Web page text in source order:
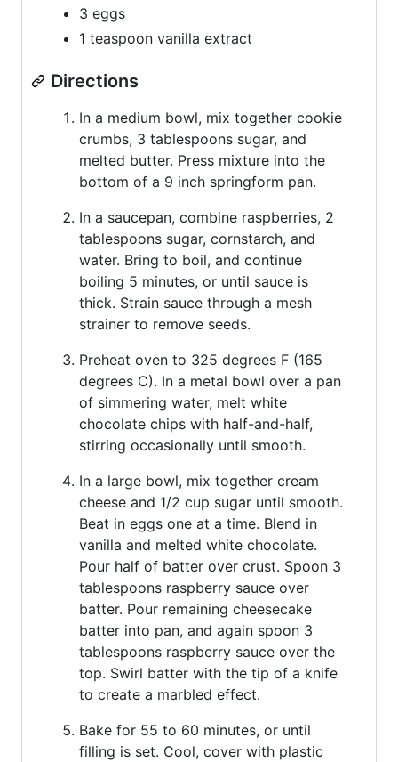
3 eggs
1 teaspoon vanilla extract
Directions
In a medium bowl, mix together cookie
crumbs, 3 tablespoons sugar, and
melted butter. Press mixture into the
bottom of a 9 inch springform pan.
In a saucepan, combine raspberries, 2
tablespoons sugar, cornstarch, and
water. Bring to boil, and continue
boiling 5 minutes, or until sauce is
thick. Strain sauce through a mesh
strainer to remove seeds.
Preheat oven to 325 degrees F (165
degrees C). In a metal bowl over a pan
of simmering water, melt white
chocolate chips with half-and-half,
stirring occasionally until smooth.
In a large bowl, mix together cream
cheese and 1/2 cup sugar until smooth.
Beat in eggs one at a time. Blend in
vanilla and melted white chocolate.
Pour half of batter over crust. Spoon 3
tablespoons raspberry sauce over
batter. Pour remaining cheesecake
batter into pan, and again spoon 3
tablespoons raspberry sauce over the
top. Swirl batter with the tip of a knife
to create a marbled effect.
Bake for 55 to 60 minutes, or until
filling is set. Cool, cover with plastic